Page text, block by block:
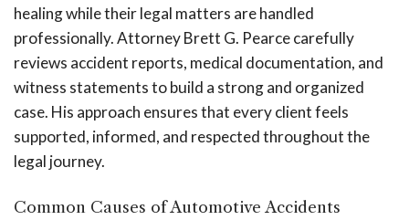
healing while their legal matters are handled
professionally. Attorney Brett G. Pearce carefully
reviews accident reports, medical documentation, and
witness statements to build a strong and organized
case. His approach ensures that every client feels
supported, informed, and respected throughout the
legal journey.
Common Causes of Automotive Accidents